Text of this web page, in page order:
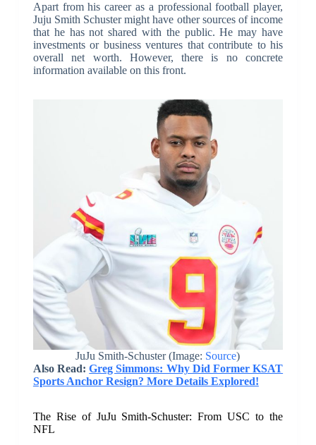
Apart from his career as a professional football player,
Juju Smith Schuster might have other sources of income
that he has not shared with the public. He may have
investments or business ventures that contribute to his
overall net worth. However, there is no concrete
information available on this front.
JuJu Smith-Schuster (Image: Source)
Also Read:Greg Simmons: Why Did Former KSAT
Sports Anchor Resign? More Details Explored!
The Rise of JuJu Smith-Schuster: From USC to the
NFL